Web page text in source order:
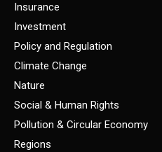
Insurance
Investment
Policy and Regulation
Climate Change
Nature
Social & Human Rights
Pollution & Circular Economy
Regions